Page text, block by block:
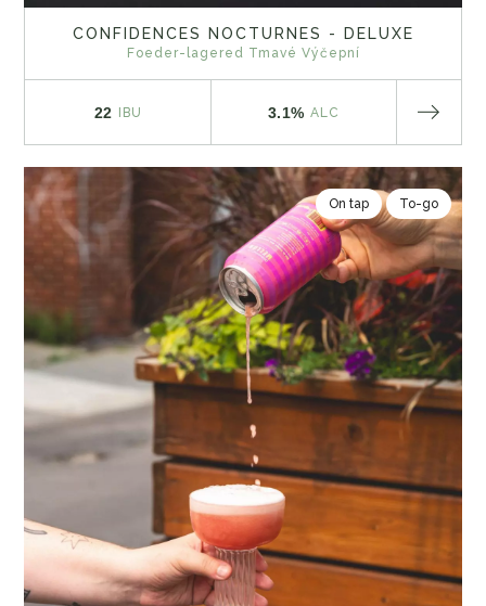
CONFIDENCES NOCTURNES - DELUXE
Foeder-lagered Tmavé Výčepní
22 IBU 3.1% ALC
On tap To-go